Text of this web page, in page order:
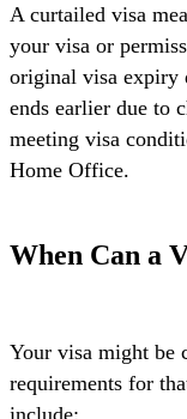
A curtailed visa
your visa or
original visa expiry
ends earlier due to
meeting visa
Home Office.
When Can a
Your visa might be
requirements for
include: